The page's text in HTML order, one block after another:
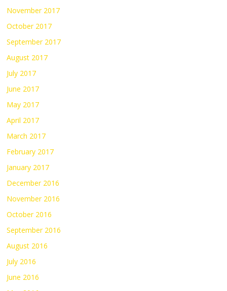
November 2017
October 2017
September 2017
August 2017
July 2017
June 2017
May 2017
April 2017
March 2017
February 2017
January 2017
December 2016
November 2016
October 2016
September 2016
August 2016
July 2016
June 2016